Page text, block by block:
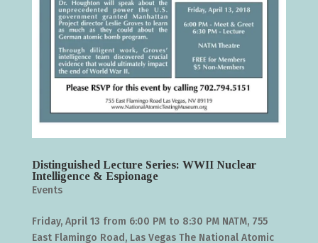
Distinguished Lecture Series: WWII Nuclear
Intelligence & Espionage
Events
Friday, April 13 from 6:00 PM to 8:30 PM NATM, 755
East Flamingo Road, Las Vegas The National Atomic